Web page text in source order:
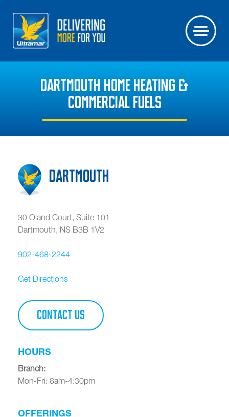
DARTMOUTH HOME HEATING &
COMMERCIAL FUELS
Dartmouth
30 Oland Court, Suite 101
Dartmouth NS B3B 1V2
902-468-2244
Get Directions
CONTACT US
HOURS
Branch:
Mon-Fri: 8am-4:30pm
OFFERINGS